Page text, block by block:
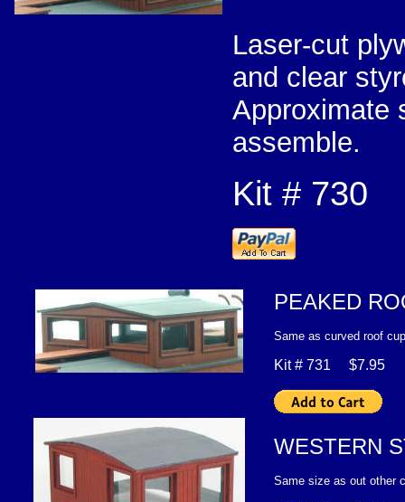
Laser-cut
and clear
Approximate
assemble.
Kit # 730
PEAKED
Same as curved roof
Kit # 731 $7.95
WESTERN
Same size as out other